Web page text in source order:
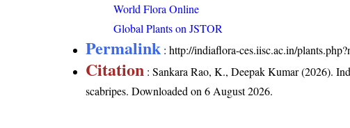
World Flora Online
Global Plants on JSTOR
Permalink :http://indiaflora-ces.iisc.ac.in/
Citation : Sankara Rao, K., Deepak Kumar (2026).
scabripes. Downloaded on 6 August 2026.